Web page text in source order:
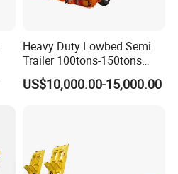
Heavy Duty Lowbed Semi
Trailer 100tons-150tons
Extendable Low Bed Semi
Trailer
US$10,000.00-15,000.00